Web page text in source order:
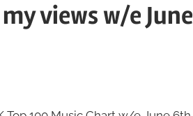
views w/e June